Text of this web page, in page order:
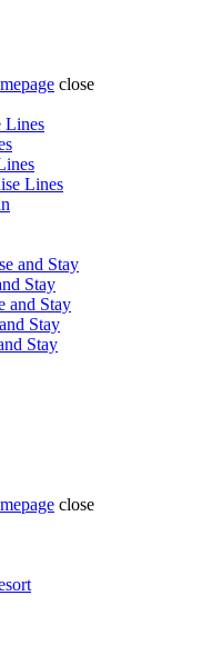
close
Lines
Lines
and Stay
Stay
and Stay
Stay
Stay
close